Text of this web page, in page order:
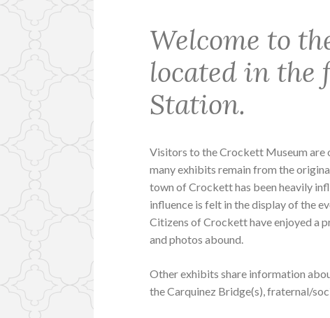
Welcome to
located in the
Station.
Visitors to the Crockett Museum are
many exhibits remain from the
town of Crockett has been heavily
influence is felt in the display of the
Citizens of Crockett have enjoyed a
and photos abound.
Other exhibits share information
the Carquinez Bridge(s), fraternal/